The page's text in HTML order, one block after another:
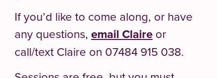
If you’d like to come along, or have
any questions, email Claire or
call/text Claire on 07484 915 038.